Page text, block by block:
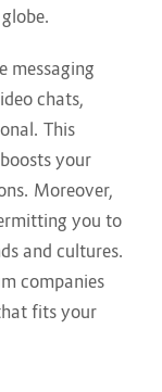
messaging
chats,
This
your
Moreover,
you to
and cultures.
companies
fits your